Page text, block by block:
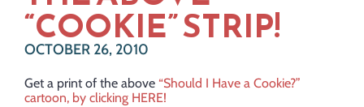
“COOKIE” STRIP!
OCTOBER 26, 2010
Get a print of the above “Should I Have a Cookie?”
cartoon, by clicking HERE!